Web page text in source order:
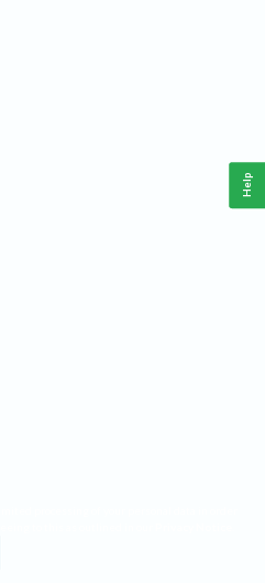
Help